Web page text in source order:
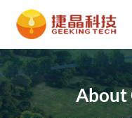
About